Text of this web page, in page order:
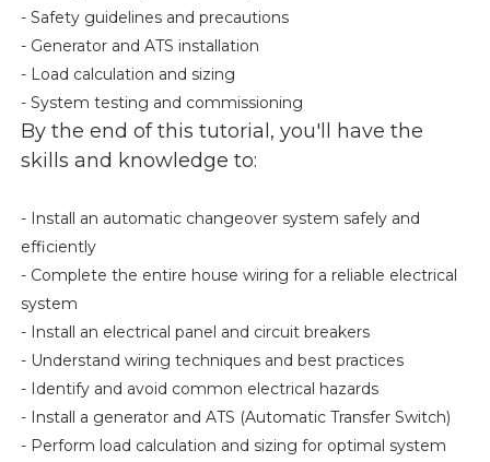
- Safety guidelines and precautions
- Generator and ATS installation
- Load calculation and sizing
- System testing and commissioning
By the end of this tutorial, you'll have the
skills and knowledge to:
- Install an automatic changeover system safely and
efficiently
- Complete the entire house wiring for a reliable electrical
system
- Install an electrical panel and circuit breakers
- Understand wiring techniques and best practices
- Identify and avoid common electrical hazards
- Install a generator and ATS (Automatic Transfer Switch)
- Perform load calculation and sizing for optimal system